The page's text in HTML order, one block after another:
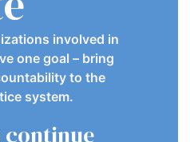
involved in
one goal – bring
to the
system.
continue